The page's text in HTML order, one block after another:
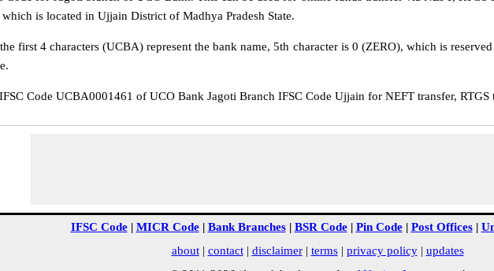
is located in Ujjain District of Madhya Pradesh State.
first 4 characters (UCBA) represent the bank name, 5th character is 0 (ZERO), which is
Code UCBA0001461 of UCO Bank Jagoti Branch IFSC Code Ujjain for NEFT transfer, RTGS
IFSC Code| MICR Code| Bank Branches| BSR Code| Pin Code| Post Offices|
about| contact| disclaimer| terms| privacy policy| updates